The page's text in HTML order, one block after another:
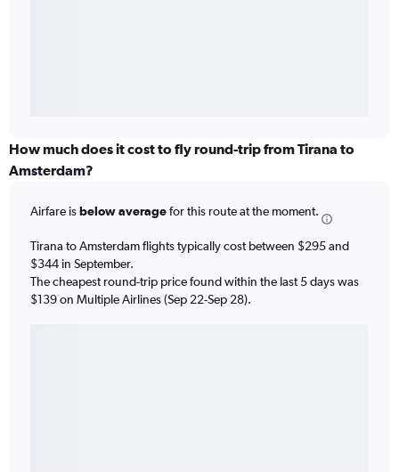
How much does it cost to fly round-trip from Tirana to
Amsterdam?
Airfare isbelow averagefor this route at the moment.
Tirana to Amsterdam flights typically cost between $295 and
$344 in September.
The cheapest round-trip price found within the last 5 days was
$139 on Multiple Airlines (Sep 22-Sep 28).